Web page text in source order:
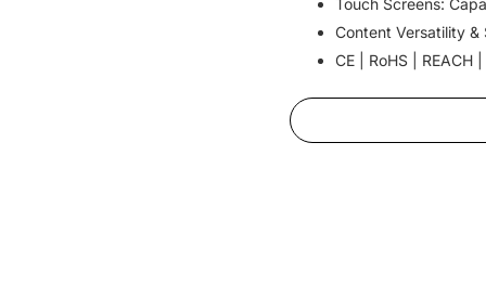
Touch Screens:
Content Versatility
CE | RoHS | REACH